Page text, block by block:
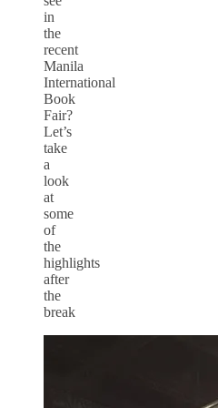
in
the
recent
Manila
International
Book
Fair?
Let’s
take
a
look
at
some
of
the
highlights
after
the
break